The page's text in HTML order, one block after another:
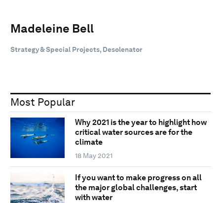
Madeleine Bell
Strategy & Special Projects, Desolenator
Most Popular
Why 2021 is the year to highlight how
critical water sources are for the
climate
18 May 2021
If you want to make progress on all
the major global challenges, start
with water